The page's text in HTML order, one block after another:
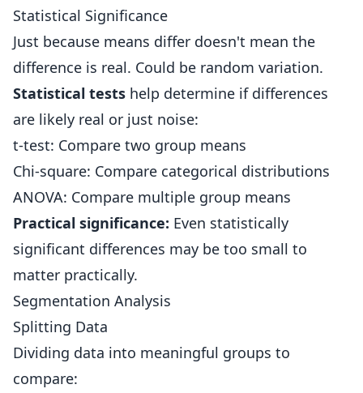
Statistical Significance
Just because means differ doesn't mean the
difference is real. Could be random variation.
Statistical tests help determine if differences
are likely real or just noise:
t-test: Compare two group means
Chi-square: Compare categorical distributions
ANOVA: Compare multiple group means
Practical significance: Even statistically
significant differences may be too small to
matter practically.
Segmentation Analysis
Splitting Data
Dividing data into meaningful groups to
compare: